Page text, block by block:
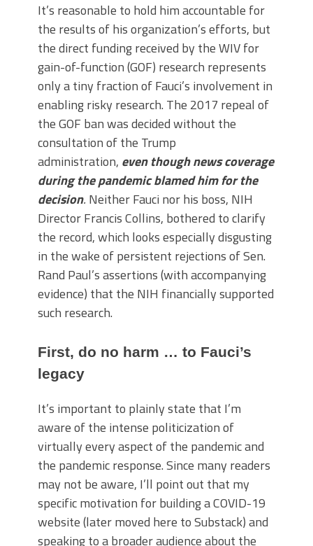
It’s reasonable to hold him accountable for
the results of his organization’s efforts, but
the direct funding received by the WIV for
gain-of-function (GOF) research represents
only a tiny fraction of Fauci’s involvement in
enabling risky research. The 2017 repeal of
the GOF ban was decided without the
consultation of the Trump
administration, even though news coverage
during the pandemic blamed him for the
decision. Neither Fauci nor his boss, NIH
Director Francis Collins, bothered to clarify
the record, which looks especially disgusting
in the wake of persistent rejections of Sen.
Rand Paul’s assertions (with accompanying
evidence) that the NIH financially supported
such research.
First, do no harm … to Fauci’s
legacy
It’s important to plainly state that I’m
aware of the intense politicization of
virtually every aspect of the pandemic and
the pandemic response. Since many readers
may not be aware, I’ll point out that my
specific motivation for building a COVID-19
website (later moved here to Substack) and
speaking to a broader audience about the